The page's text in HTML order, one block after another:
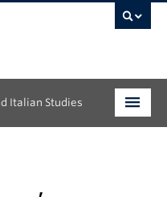
Italian Studies